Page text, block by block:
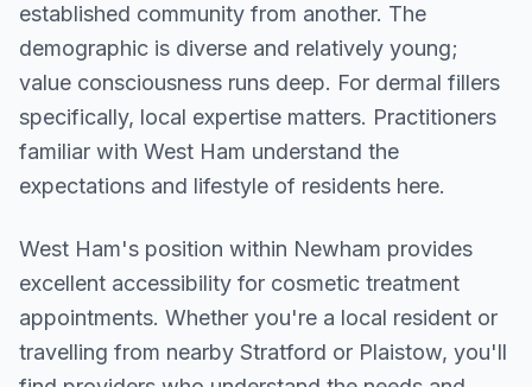
established community from another. The
demographic is diverse and relatively young;
value consciousness runs deep. For dermal fillers
specifically, local expertise matters. Practitioners
familiar with West Ham understand the
expectations and lifestyle of residents here.
West Ham's position within Newham provides
excellent accessibility for cosmetic treatment
appointments. Whether you're a local resident or
travelling from nearby Stratford or Plaistow, you'll